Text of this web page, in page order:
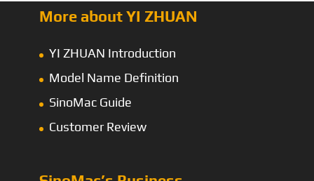
More about YI ZHUAN
YI ZHUAN Introduction
Model Name Definition
SinoMac Guide
Customer Review